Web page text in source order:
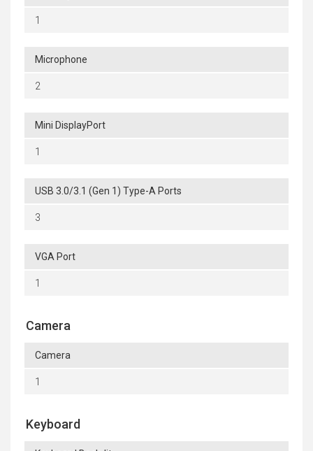
1
Microphone
2
Mini DisplayPort
1
USB 3.0/3.1 (Gen 1) Type-A Ports
3
VGA Port
1
Camera
Camera
1
Keyboard